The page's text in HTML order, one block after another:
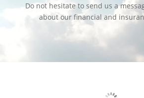
Do not hesitate to send us a
about our financial and